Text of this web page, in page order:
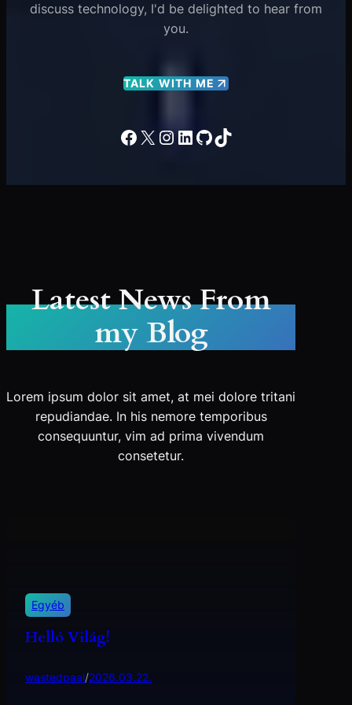
discuss technology, I'd be delighted to hear from
you.
TALK WITH ME
Facebook
X Instagram
LinkedIn
GitHub
TikTok
Latest News From
my Blog
Lorem ipsum dolor sit amet, at mei dolore tritani
repudiandae. In his nemore temporibus
consequuntur, vim ad prima vivendum
consetetur.
Egyéb
Helló Világ!
wastedpaal/2026.03.22.